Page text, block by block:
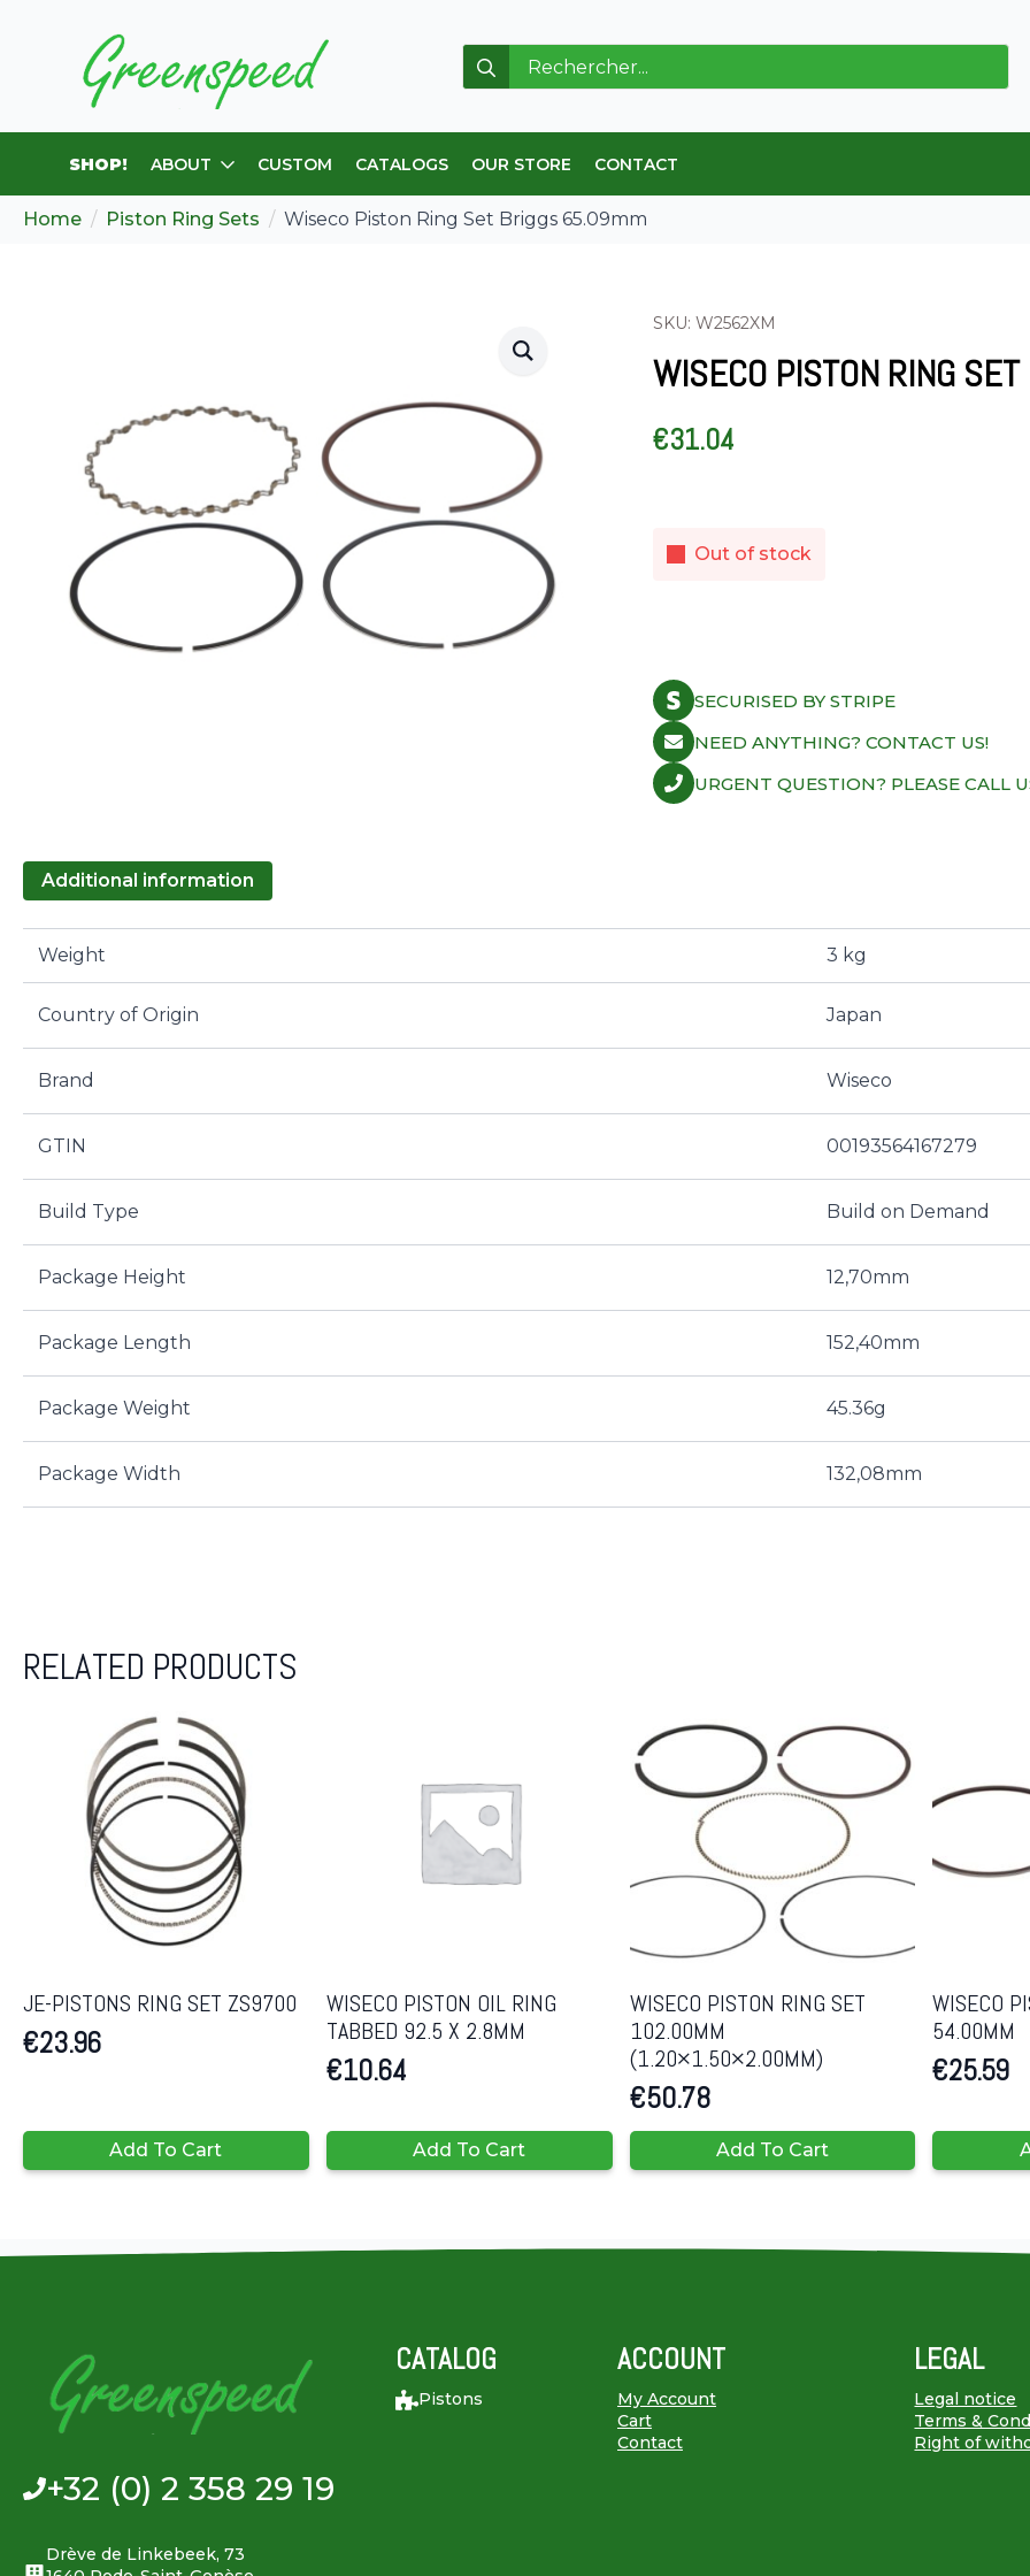
Search
for:
SHOP! ABOUT CUSTOM CATALOGS OUR STORE CONTACT
Home Piston Ring Sets Wiseco Piston Ring Set Briggs 65.09mm
SKU: W2562XM
WISECO PISTON RING
€31.04
Out of stock
SECURISED BY STRIPE
NEED ANYTHING? CONTACT US!
URGENT QUESTION? PLEASE CALL
Additional information
Weight 3 kg
Country of Origin Japan
Brand Wiseco
GTIN 00193564167279
Build Type Build on Demand
Package Height 12,70mm
Package Length 152,40mm
Package Weight 45.36g
Package Width 132,08mm
RELATED PRODUCTS
JE-PISTONS RING SET ZS9700
€23.96
Add To Cart
WISECO PISTON OIL RING
TABBED 92.5 X 2.8MM
€10.64
Add To Cart
WISECO PISTON RING SET
102.00MM
(1.20×1.50×2.00MM)
€50.78
Add To Cart
WISECO
54.00MM
€25.59
+32 (0) 2 358 29 19
Drève de Linkebeek, 73
CATALOG
Pistons
ACCOUNT
My Account
Cart
Contact
LEGAL
Legal notice
Terms &
Right of